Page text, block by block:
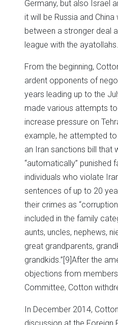
Germany, but also Israel
it will be Russia and
between a stronger deal
league with the
From the beginning,
ardent opponents of
years leading up to the
made various attempts
increase pressure on
example, he attempted
an Iran sanctions bill that
“automatically” punished
individuals who violate
sentences of up to 20
their crimes as
included in the family
aunts, uncles, nephews,
great grandparents,
grandkids.”[9]After the
objections from
Committee, Cotton
In December 2014,
discussion at the Foreign